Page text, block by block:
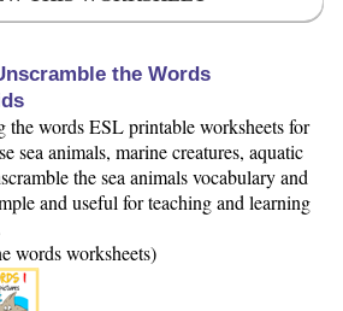
the Words
the words ESL printable worksheets for
sea animals, marine creatures, aquatic
the sea animals vocabulary and
and useful for teaching and learning
words worksheets)